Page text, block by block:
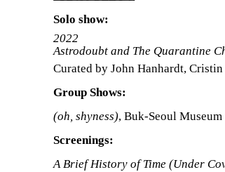
Solo show:
2022
Astrodoubt and The Quarantine
Curated by John Hanhardt,
Group Shows:
(oh, shyness), Buk-Seoul
Screenings:
A Brief History of Time (Under